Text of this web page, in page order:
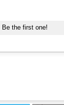
Be the first one!